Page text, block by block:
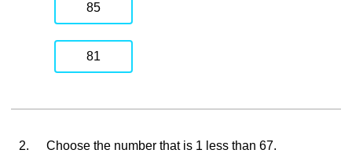
85
81
2. Choose the number that is 1 less than 67.